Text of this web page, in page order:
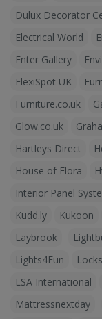
Dulux Decorator
Electrical World
Enter Gallery
FlexiSpot UK
Furniture.co.uk
Glow.co.uk
Hartleys Direct
House of Flora
Interior Panel
Kudd.ly
Kukoon
Laybrook
Lights4Fun
LSA International
Mattressnextday